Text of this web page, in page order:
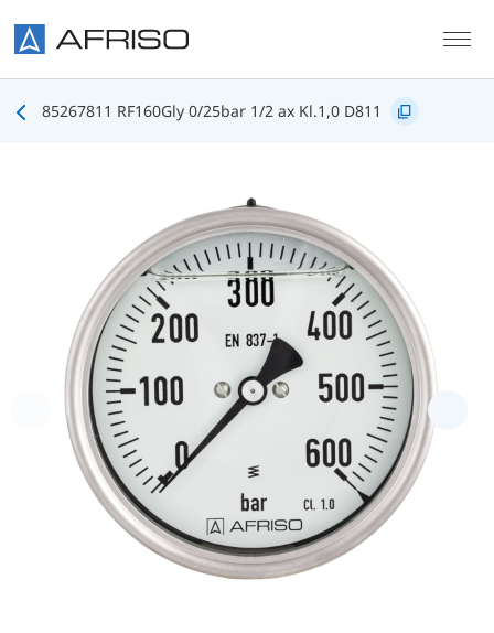
85267811 RF160Gly 0/25bar 1/2 ax Kl.1,0 D811